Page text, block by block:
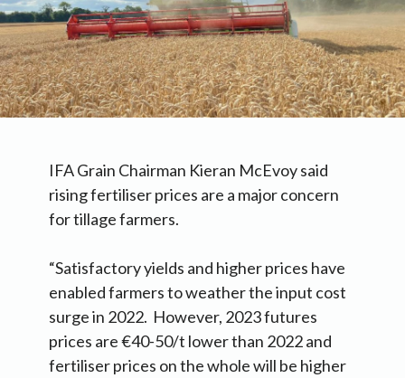
IFA Grain Chairman Kieran McEvoy said
rising fertiliser prices are a major concern
for tillage farmers.
“Satisfactory yields and higher prices have
enabled farmers to weather the input cost
surge in 2022. However, 2023 futures
prices are €40-50/t lower than 2022 and
fertiliser prices on the whole will be higher